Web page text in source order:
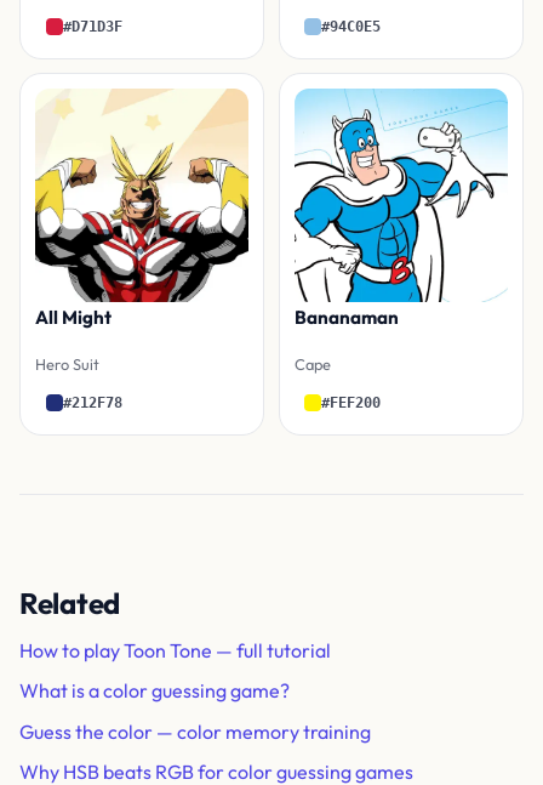
#D71D3F #94C0E5
All Might
Hero Suit
#212F78
Bananaman
Cape
#FEF200
Related
How to play Toon Tone — full tutorial
What is a color guessing game?
Guess the color — color memory training
Why HSB beats RGB for color guessing games